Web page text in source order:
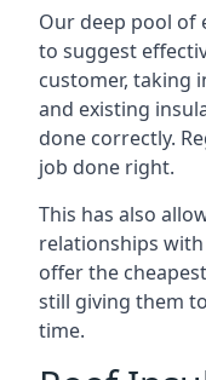
Our deep pool of
to suggest
customer, taking
and existing
done correctly.
job done right.
This has also
relationships
offer the
still giving them
time.